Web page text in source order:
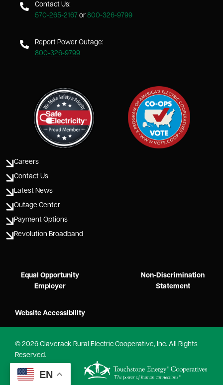
EN
Contact Us:
570-265-2167 or 800-326-9799
Report Power Outage:
800-326-9799
Careers
Contact Us
Latest News
Outage Center
Payment Options
Revolution Broadband
Equal Opportunity
Employer
Non-Discrimination
Statement
Website Accessibility
© 2026 Claverack Rural Electric Cooperative, Inc. All Rights
Reserved.
Powered by
SHiNE